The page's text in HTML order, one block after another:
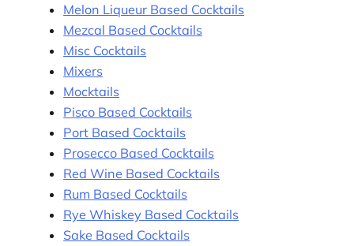
Melon Liqueur Based Cocktails
Mezcal Based Cocktails
Misc Cocktails
Mixers
Mocktails
Pisco Based Cocktails
Port Based Cocktails
Prosecco Based Cocktails
Red Wine Based Cocktails
Rum Based Cocktails
Rye Whiskey Based Cocktails
Sake Based Cocktails